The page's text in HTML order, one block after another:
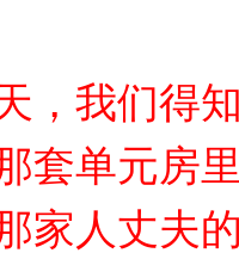
，我们得
套单元房
家人丈夫